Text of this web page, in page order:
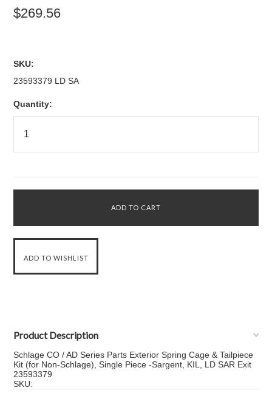
$269.56
SKU:
23593379 LD SA
Quantity:
Product Description
Schlage CO / AD Series Parts Exterior Spring Cage & Tailpiece
Kit (for Non-Schlage), Single Piece -Sargent, KIL, LD SAR Exit
23593379
SKU: